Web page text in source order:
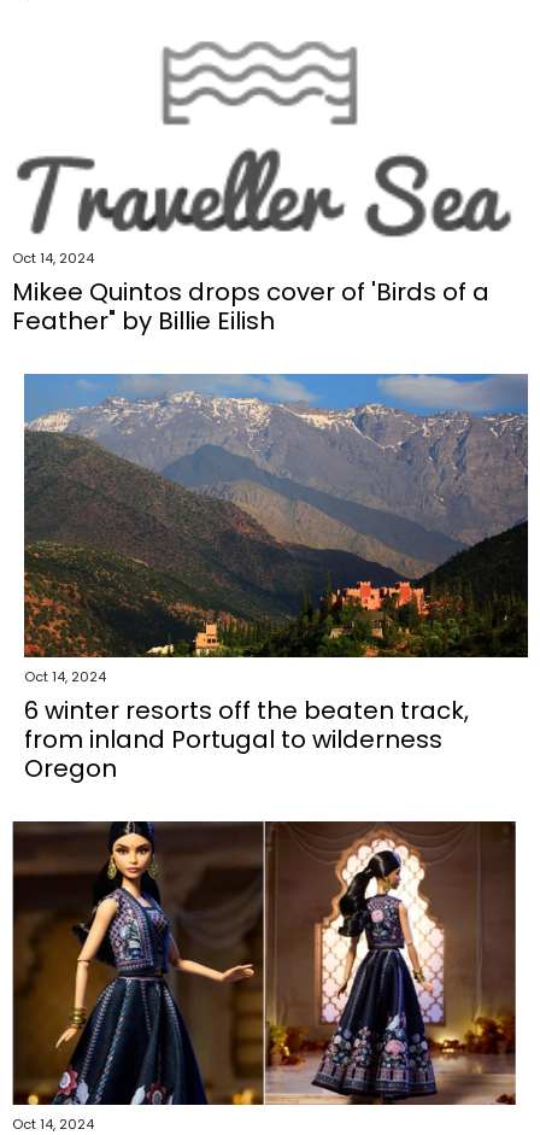
Oct 14, 2024
Mikee Quintos drops cover of 'Birds of a
Feather" by Billie Eilish
Oct 14, 2024
6 winter resorts off the beaten track,
from inland Portugal to wilderness
Oregon
Oct 14, 2024